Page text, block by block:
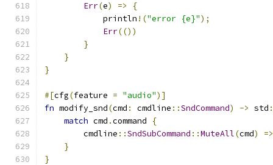
Err(e) =>
{
            println
!("error {e}");
Err(())
}
}
}
#[cfg(feature = "audio")]
fn modify_snd(cmd : cmdline ::SndCommand) -> std
match cmd .command
{
        cmdline
::SndSubCommand ::MuteAll(cmd)
=>
}
}